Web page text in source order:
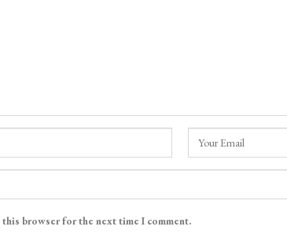
this browser for the next time I comment.